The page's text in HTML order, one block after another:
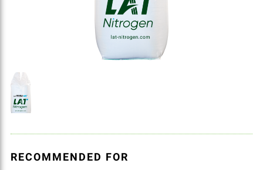
RECOMMENDED FOR